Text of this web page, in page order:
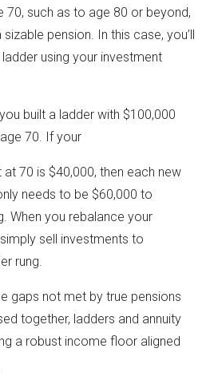
such as to age 80 or beyond,
pension. In this case, you’ll
using your investment
built a ladder with $100,000
70. If your
70 is $40,000, then each new
needs to be $60,000 to
When you rebalance your
sell investments to
rung.
gaps not met by true pensions
together, ladders and annuity
a robust income floor aligned